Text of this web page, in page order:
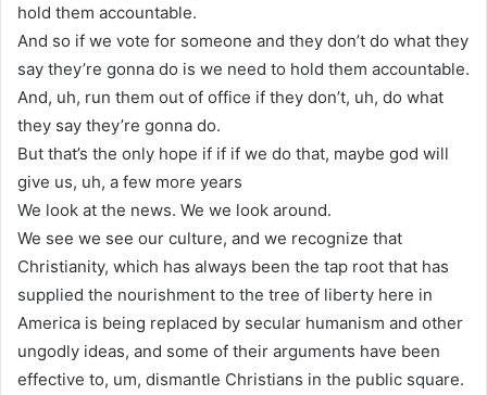
hold them accountable.
And so if we vote for someone and they don’t do what they
say they’re gonna do is we need to hold them accountable.
And, uh, run them out of office if they don’t, uh, do what
they say they’re gonna do.
But that’s the only hope if if if we do that, maybe god will
give us, uh, a few more years
We look at the news. We we look around.
We see we see our culture, and we recognize that
Christianity, which has always been the tap root that has
supplied the nourishment to the tree of liberty here in
America is being replaced by secular humanism and other
ungodly ideas, and some of their arguments have been
effective to, um, dismantle Christians in the public square.